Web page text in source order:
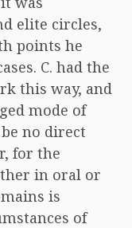
elite circles,
points he
C. had the
this way, and
mode of
no direct
for the
in oral or
is
of